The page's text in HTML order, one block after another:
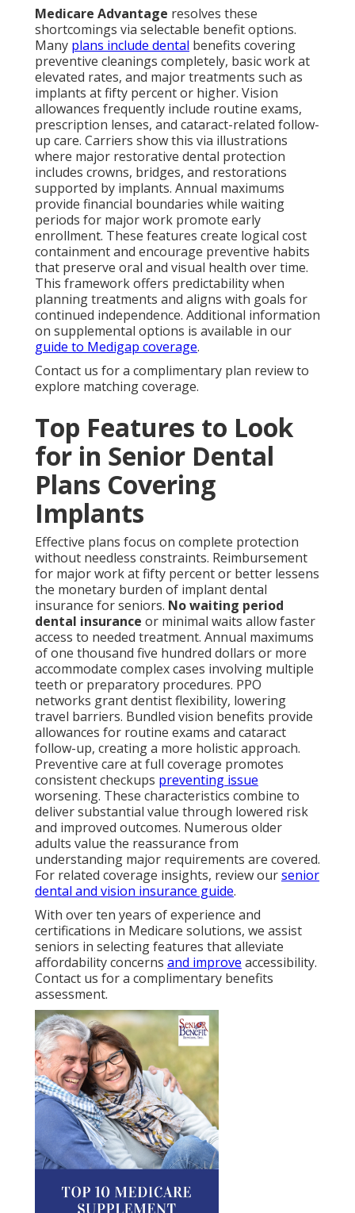
Medicare Advantage resolves these
shortcomings via selectable benefit options.
Many plans include dental benefits covering
preventive cleanings completely, basic work at
elevated rates, and major treatments such as
implants at fifty percent or higher. Vision
allowances frequently include routine exams,
prescription lenses, and cataract-related follow-
up care. Carriers show this via illustrations
where major restorative dental protection
includes crowns, bridges, and restorations
supported by implants. Annual maximums
provide financial boundaries while waiting
periods for major work promote early
enrollment. These features create logical cost
containment and encourage preventive habits
that preserve oral and visual health over time.
This framework offers predictability when
planning treatments and aligns with goals for
continued independence. Additional information
on supplemental options is available in our
guide to Medigap coverage.
Contact us for a complimentary plan review to
explore matching coverage.
Top Features to Look
for in Senior Dental
Plans Covering
Implants
Effective plans focus on complete protection
without needless constraints. Reimbursement
for major work at fifty percent or better lessens
the monetary burden of implant dental
insurance for seniors. No waiting period
dental insurance or minimal waits allow faster
access to needed treatment. Annual maximums
of one thousand five hundred dollars or more
accommodate complex cases involving multiple
teeth or preparatory procedures. PPO
networks grant dentist flexibility, lowering
travel barriers. Bundled vision benefits provide
allowances for routine exams and cataract
follow-up, creating a more holistic approach.
Preventive care at full coverage promotes
consistent checkups preventing issue
worsening. These characteristics combine to
deliver substantial value through lowered risk
and improved outcomes. Numerous older
adults value the reassurance from
understanding major requirements are covered.
For related coverage insights, review oursenior
dental and vision insurance guide.
With over ten years of experience and
certifications in Medicare solutions, we assist
seniors in selecting features that alleviate
affordability concerns and improve accessibility.
Contact us for a complimentary benefits
assessment.